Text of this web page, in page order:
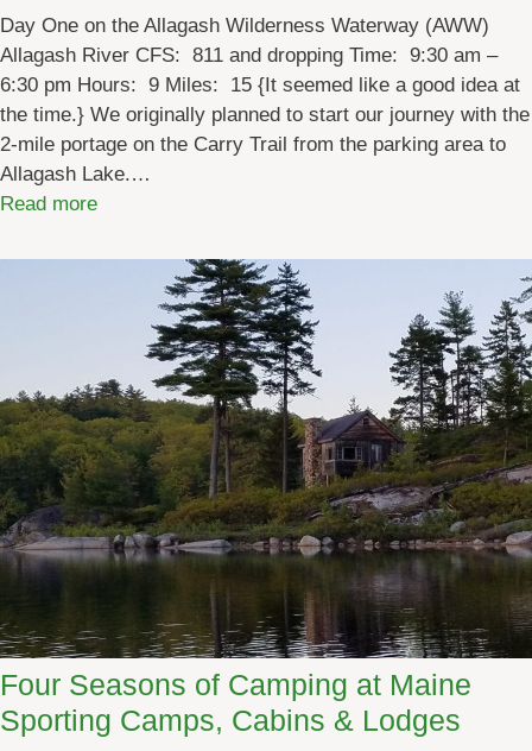
!
L
o
o
p
&
B
T
Day One on the Allagash Wilderness Waterway (AWW)
Allagash River CFS: 811 and dropping Time: 9:30 am –
6:30 pm Hours: 9 Miles: 15 {It seemed like a good idea at
the time.} We originally planned to start our journey with the
2-mile portage on the Carry Trail from the parking area to
Allagash Lake.…
Read more:
l
a
s
h
W
i
l
d
n
e
s
Four Seasons of Camping at Maine
Sporting Camps, Cabins & Lodges